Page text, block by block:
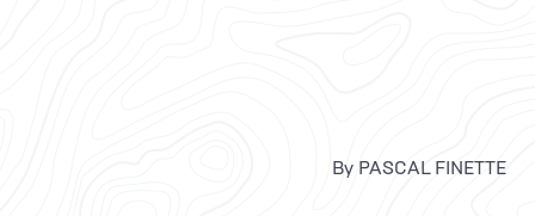
By PASCAL FINETTE